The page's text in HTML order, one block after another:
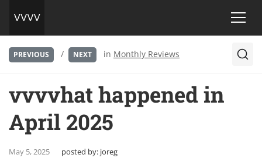
PREVIOUS / NEXT in Monthly Reviews
vvvvhat happened in
April 2025
May 5, 2025 posted by: joreg